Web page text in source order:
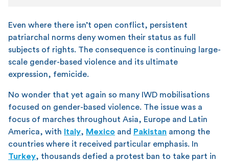
Even where there isn’t open conflict, persistent
patriarchal norms deny women their status as full
subjects of rights. The consequence is continuing large-
scale gender-based violence and its ultimate
expression, femicide.
No wonder that yet again so many IWD mobilisations
focused on gender-based violence. The issue was a
focus of marches throughout Asia, Europe and Latin
America, with
Italy, Mexico and Pakistan among the
countries where it received particular emphasis. In
Turkey, thousands defied a protest ban to take part in